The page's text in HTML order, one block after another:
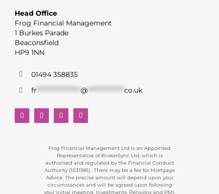
Head Office
Frog Financial Management
1 Burkes Parade
Beaconsfield
HP9 1NN
01494 358835
fr ****************** @*************** co.uk
Frog Financial Management Ltd is an Appointed
Representative of BrokerSync Ltd, which is
authorised and regulated by the Financial Conduct
Authority (1031981). There may be a fee for Mortgage
Advice. The precise amount will depend upon your
circumstances and will be agreed upon following
your initial meeting. Investments, Pensions and PMI,